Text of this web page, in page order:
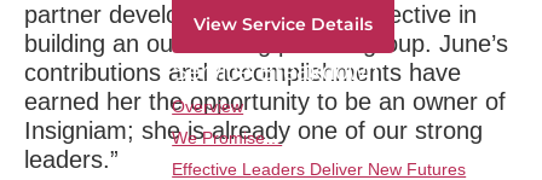
View Service Details
Service Breakdown
Overview
We Promise…
Effective Leaders Deliver New Futures
partner development has been effective in
building an outstanding partner group. June’s
contributions and accomplishments have
earned her the opportunity to be an owner of
Insigniam; she is already one of our strong
leaders.”